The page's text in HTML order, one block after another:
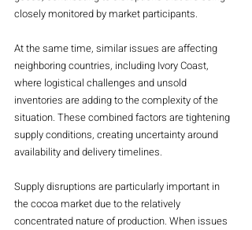
closely monitored by market participants.
At the same time, similar issues are affecting
neighboring countries, including Ivory Coast,
where logistical challenges and unsold
inventories are adding to the complexity of the
situation. These combined factors are tightening
supply conditions, creating uncertainty around
availability and delivery timelines.
Supply disruptions are particularly important in
the cocoa market due to the relatively
concentrated nature of production. When issues